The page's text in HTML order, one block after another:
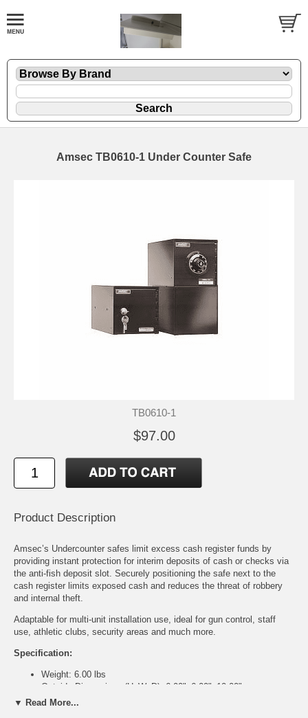
Amsec TB0610-1 Under Counter Safe
TB0610-1
$97.00
Product Description
Amsec’s Undercounter safes limit excess cash register funds by
providing instant protection for interim deposits of cash or checks via
the anti-fish deposit slot. Securely positioning the safe next to the
cash register limits exposed cash and reduces the threat of robbery
and internal theft.
Adaptable for multi-unit installation use, ideal for gun control, staff
use, athletic clubs, security areas and much more.
Specification:
Weight: 6.00 lbs
Outside Dimensions (HxWxD): 6.00"x6.00"x10.00"
Inside Dimensions (HxWxD): 5.88"x5.88"x8.38"
▼ Read More...